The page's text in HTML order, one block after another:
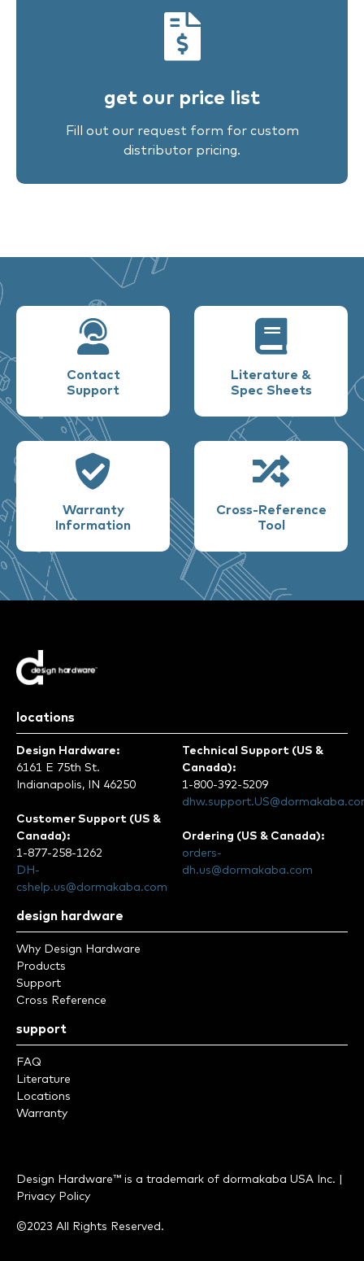
get our price list
Fill out our request form for custom
distributor pricing.
Contact
Support
Literature &
Spec Sheets
Warranty
Information
Cross-Reference
Tool
locations
Design Hardware:
6161 E 75th St.
Indianapolis, IN 46250
Customer Support (US &
Canada):
1-877-258-1262
DH-
cshelp.us@dormakaba.com
Technical Support (US &
Canada):
1-800-392-5209
Ordering (US & Canada):
orders-
dh.us@dormakaba.com
design hardware
Why Design Hardware
Products
Support
Cross Reference
support
FAQ
Literature
Locations
Warranty
Design Hardware™ is a trademark of dormakaba USA Inc. |
Privacy Policy
©2023 All Rights Reserved.